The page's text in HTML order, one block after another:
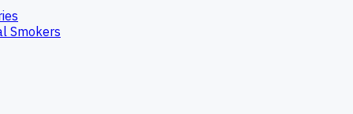
Smokers